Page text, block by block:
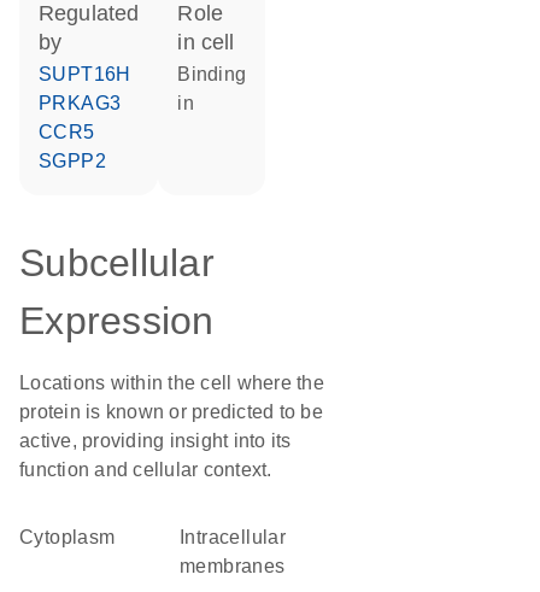
regulated
by
SUPT16H
PRKAG3
CCR5
SGPP2
role
in cell
binding
in
Subcellular
Expression
Locations within the cell where the
protein is known or predicted to be
active, providing insight into its
function and cellular context.
Cytoplasm
membranes